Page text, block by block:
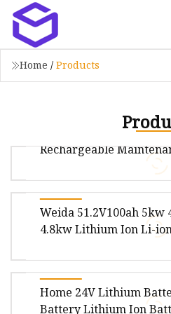
Home / Products
Gel/Sh Deep Cycle Lead
Rechargeable
Battery for Solar System
Package size per unit
175.00cm * 200.00cm
Weida 51.2V100ah 5kw
4.8kw Lithium Ion Li-
Storage Power Supply
Rechargeable Battery
Overview Product
Lithium Ion Phosphate
Home 24V Lithium
Battery Lithium Ion